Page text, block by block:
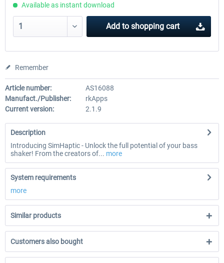
Available as instant download
Add to shopping cart
Remember
Article number:
AS16088
Manufact./Publisher:
rkApps
Current version:
2.1.9
Description
Introducing SimHaptic - Unlock the full potential of your bass
shaker! From the creators of... more
System requirements
more
Similar products
Customers also bought